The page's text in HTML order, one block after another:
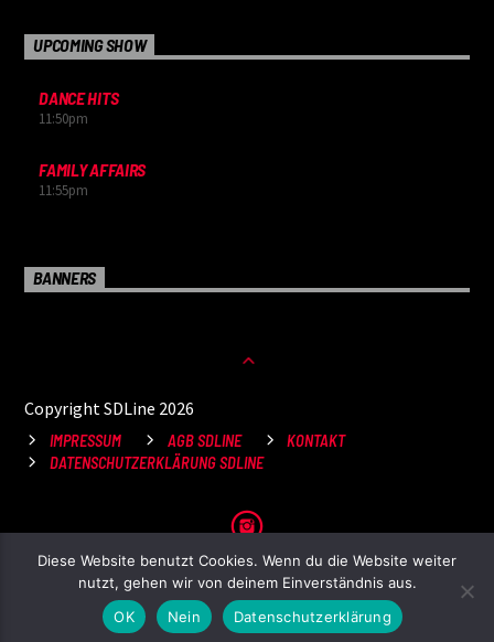
UPCOMING SHOW
DANCE HITS
11:50pm
FAMILY AFFAIRS
11:55pm
BANNERS
Copyright SDLine 2026
IMPRESSUM AGB SDLINE
KONTAKT
DATENSCHUTZERKLÄRUNG SDLINE
Diese Website benutzt Cookies. Wenn du die Website weiter
nutzt, gehen wir von deinem Einverständnis aus.
OK
Nein Datenschutzerklärung